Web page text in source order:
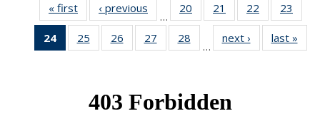
« first News‹ previous
…
20
of 49
News
21
of 49
News
22
of 49
News
23
24
of 49
News
25
of 49
News
26
of 49
News
27
of 49
News
28
News
…
next › Newslast »